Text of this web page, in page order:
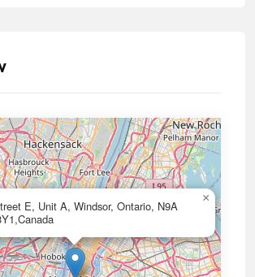
E, Unit A, Windsor, Ontario, N9A
×